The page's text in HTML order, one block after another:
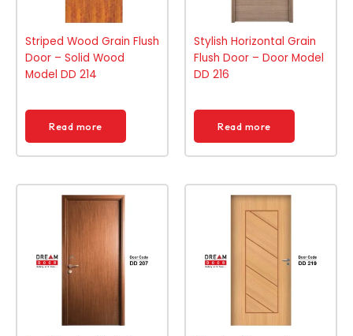
Striped Wood Grain Flush
Door – Solid Wood
Model DD 214
Read more
Stylish Horizontal Grain
Flush Door – Door Model
DD 216
Read more